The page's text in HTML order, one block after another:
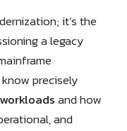
it’s the
a legacy
precisely
and how
and